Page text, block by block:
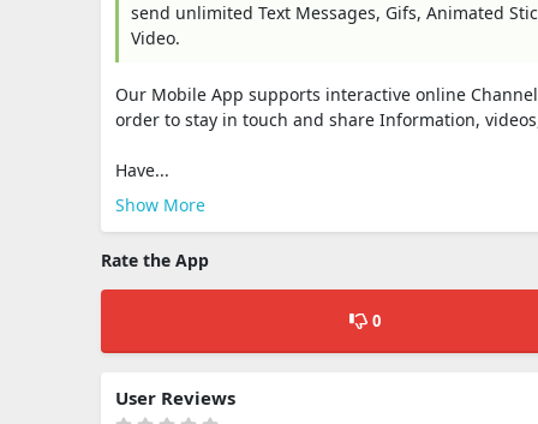
send unlimited Text Messages, Gifs, Animated
Video.
Our Mobile App supports interactive online
order to stay in touch and share Information,
Have...
Show More
Rate the App
0
User Reviews